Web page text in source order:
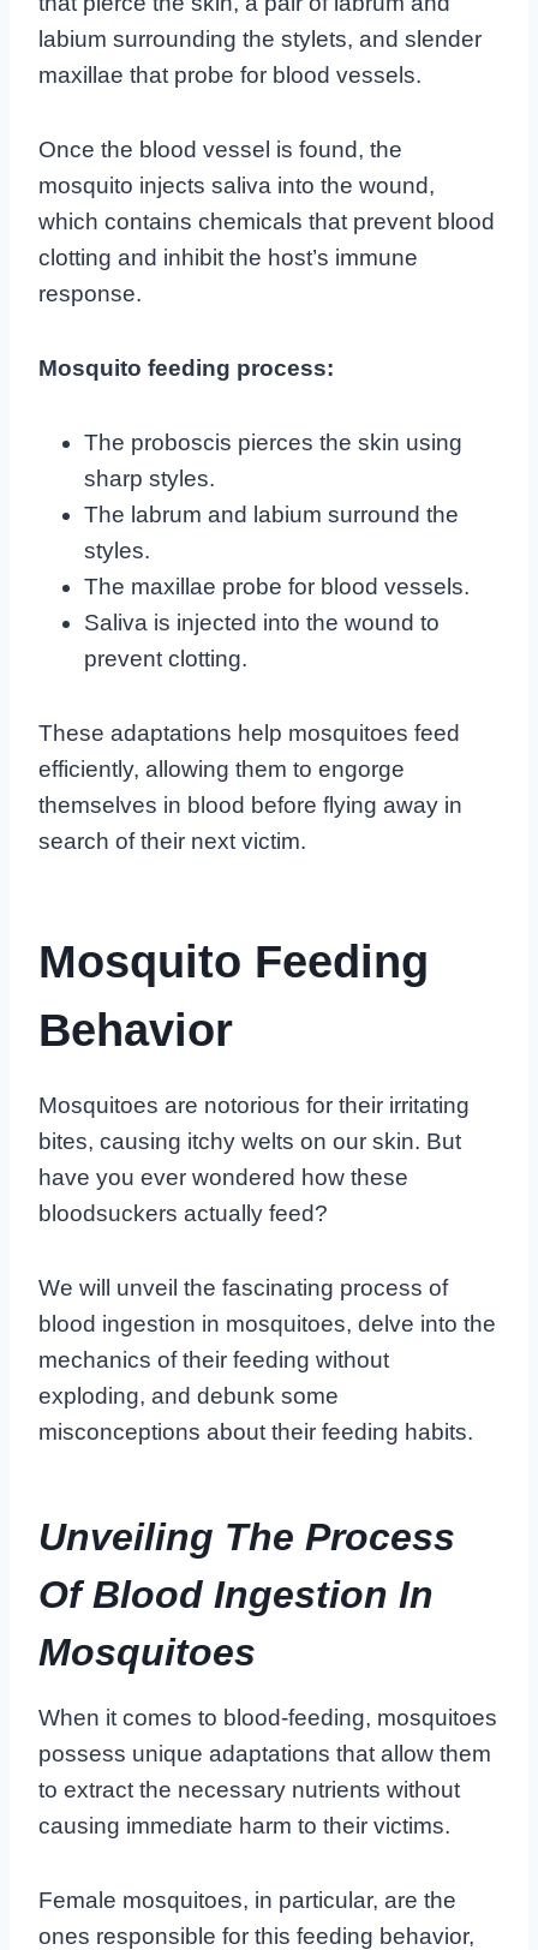
labium surrounding the stylets, and slender
maxillae that probe for blood vessels.
Once the blood vessel is found, the
mosquito injects saliva into the wound,
which contains chemicals that prevent blood
clotting and inhibit the host’s immune
response.
Mosquito feeding process:
The proboscis pierces the skin using
sharp styles.
The labrum and labium surround the
styles.
The maxillae probe for blood vessels.
Saliva is injected into the wound to
prevent clotting.
These adaptations help mosquitoes feed
efficiently, allowing them to engorge
themselves in blood before flying away in
search of their next victim.
Mosquito Feeding
Behavior
Mosquitoes are notorious for their irritating
bites, causing itchy welts on our skin. But
have you ever wondered how these
bloodsuckers actually feed?
We will unveil the fascinating process of
blood ingestion in mosquitoes, delve into the
mechanics of their feeding without
exploding, and debunk some
misconceptions about their feeding habits.
Unveiling The Process
Of Blood Ingestion In
Mosquitoes
When it comes to blood-feeding, mosquitoes
possess unique adaptations that allow them
to extract the necessary nutrients without
causing immediate harm to their victims.
Female mosquitoes, in particular, are the
ones responsible for this feeding behavior,